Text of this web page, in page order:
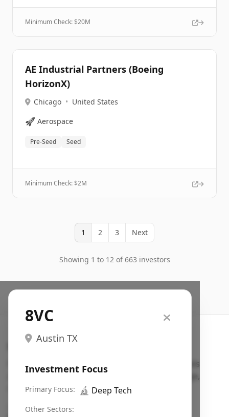
Minimum Check: $20M
AE Industrial Partners (Boeing
HorizonX)
Chicago • United States
🚀 Aerospace
Pre-Seed Seed
Minimum Check: $2M
1 2 3 Next
Showing 1 to 12 of 663 investors
8VC
Austin TX
Investment Focus
Primary Focus: 🔬 Deep Tech
Other Sectors:
Search VC
Fundraising database for founders: find VC funds
actively investing in startups in your sector, stage,
region, etc.
Pitch deck examples (1,400+)